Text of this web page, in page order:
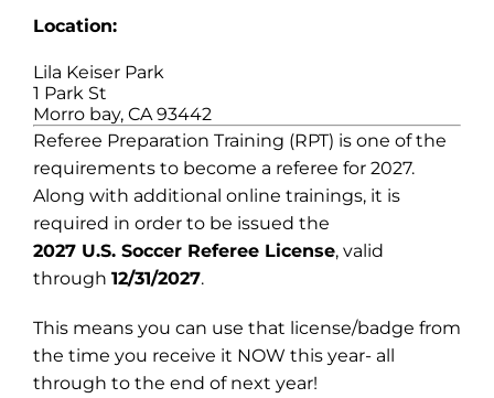
Location:
Lila Keiser Park
1 Park St
Morro bay, CA 93442
Referee Preparation Training (RPT) is one of the
requirements to become a referee for 2027.
Along with additional online trainings, it is
required in order to be issued the
2027 U.S. Soccer Referee License, valid
through 12/31/2027.
This means you can use that license/badge from
the time you receive it NOW this year- all
through to the end of next year!